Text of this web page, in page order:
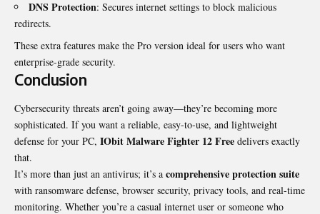
DNS Protection: Secures internet settings to block malicious
redirects.
These extra features make the Pro version ideal for users who want
enterprise-grade security.
Conclusion
Cybersecurity threats aren’t going away—they’re becoming more
sophisticated. If you want a reliable, easy-to-use, and lightweight
defense for your PC, IObit Malware Fighter 12 Free delivers exactly
that.
It’s more than just an antivirus; it’s a comprehensive protection suite
with ransomware defense, browser security, privacy tools, and real-time
monitoring. Whether you’re a casual internet user or someone who